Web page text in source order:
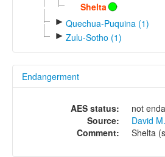
Shelta
► Quechua-Puquina (1)
► Zulu-Sotho (1)
Endangerment
AES status:
not
Source:
David
Comment:
Shelta